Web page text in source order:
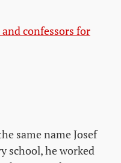
confessors for
same name Josef
school, he worked